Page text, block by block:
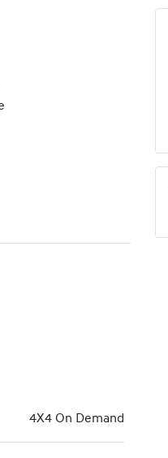
4X4 On Demand